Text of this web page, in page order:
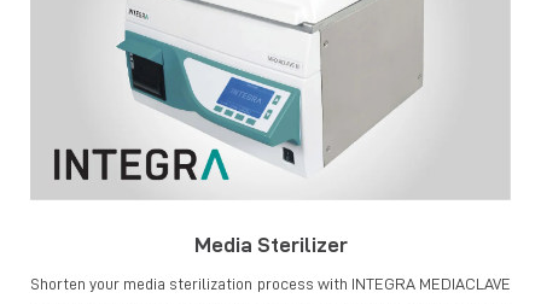
Media Sterilizer
Shorten your media sterilization process with INTEGRA MEDIACLAVE